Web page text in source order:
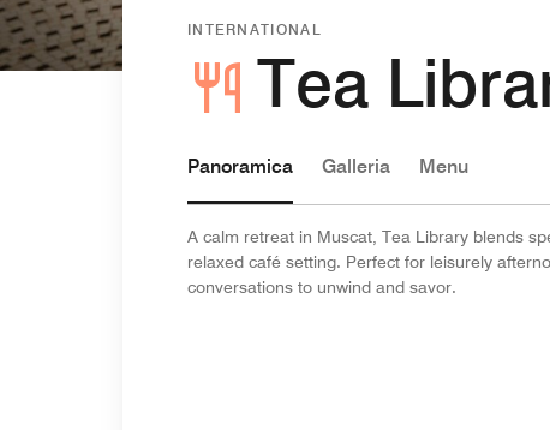
INTERNATIONAL
Tea
Panoramica Galleria Menu
A calm retreat in Muscat, Tea Library blends
relaxed café setting. Perfect for leisurely
conversations to unwind and savor.